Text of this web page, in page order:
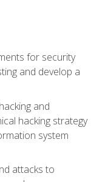
for security
and develop a
and
hacking strategy
system
attacks to